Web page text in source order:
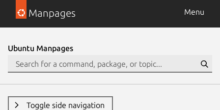
Manpages Menu
Ubuntu Manpages
Toggle side navigation